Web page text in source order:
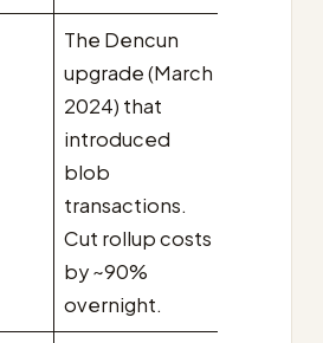
The Dencun
upgrade (March
2024) that
introduced
blob
transactions.
Cut rollup costs
by ~90%
overnight.